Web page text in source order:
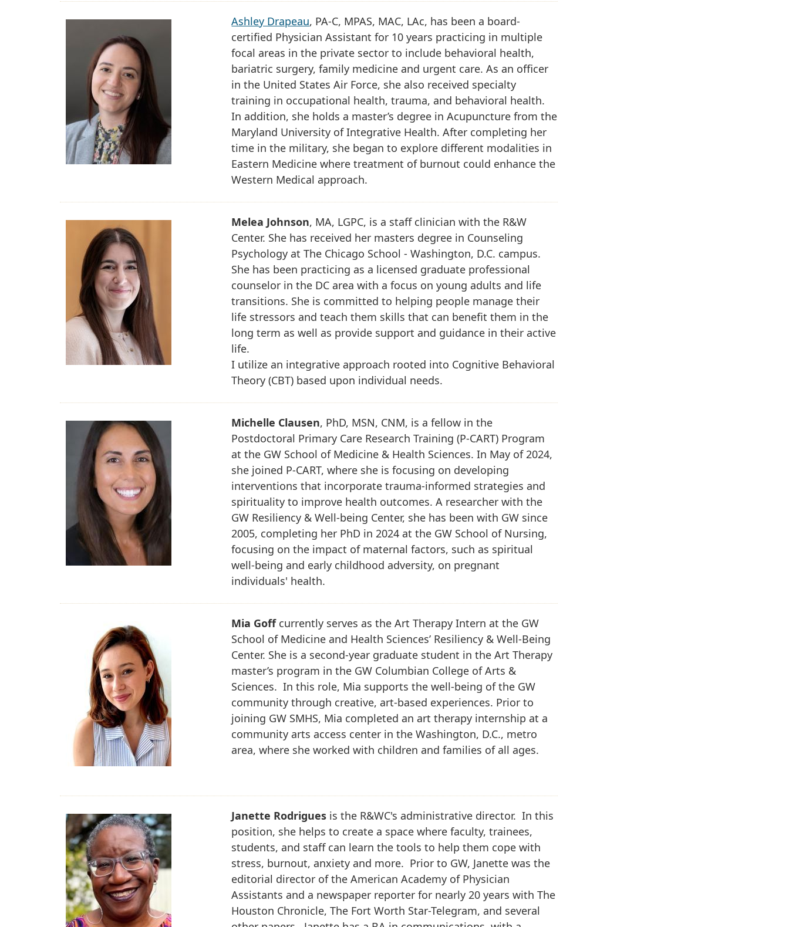
Ashley Drapeau, PA-C, MPAS, MAC, LAc, has been a board-
certified Physician Assistant for 10 years practicing in multiple
focal areas in the private sector to include behavioral health,
bariatric surgery, family medicine and urgent care. As an officer
in the United States Air Force, she also received specialty
training in occupational health, trauma, and behavioral health.
In addition, she holds a master’s degree in Acupuncture from the
Maryland University of Integrative Health. After completing her
time in the military, she began to explore different modalities in
Eastern Medicine where treatment of burnout could enhance the
Western Medical approach.
Melea Johnson, MA, LGPC, is a staff clinician with the R&W
Center. She has received her masters degree in Counseling
Psychology at The Chicago School - Washington, D.C. campus.
She has been practicing as a licensed graduate professional
counselor in the DC area with a focus on young adults and life
transitions. She is committed to helping people manage their
life stressors and teach them skills that can benefit them in the
long term as well as provide support and guidance in their active
life.
I utilize an integrative approach rooted into Cognitive Behavioral
Theory (CBT) based upon individual needs.
Michelle Clausen, PhD, MSN, CNM, is a fellow in the
Postdoctoral Primary Care Research Training (P-CART) Program
at the GW School of Medicine & Health Sciences. In May of 2024,
she joined P-CART, where she is focusing on developing
interventions that incorporate trauma-informed strategies and
spirituality to improve health outcomes. A researcher with the
GW Resiliency & Well-being Center, she has been with GW since
2005, completing her PhD in 2024 at the GW School of Nursing,
focusing on the impact of maternal factors, such as spiritual
well-being and early childhood adversity, on pregnant
individuals' health.
Mia Goffcurrently serves as the Art Therapy Intern at the GW
School of Medicine and Health Sciences’ Resiliency & Well-Being
Center. She is a second-year graduate student in the Art Therapy
master’s program in the GW Columbian College of Arts &
Sciences. In this role, Mia supports the well-being of the GW
community through creative, art-based experiences. Prior to
joining GW SMHS, Mia completed an art therapy internship at a
community arts access center in the Washington, D.C., metro
area, where she worked with children and families of all ages.
Janette Rodrigues is the R&WC's administrative director. In this
position, she helps to create a space where faculty, trainees,
students, and staff can learn the tools to help them cope with
stress, burnout, anxiety and more. Prior to GW, Janette was the
editorial director of the American Academy of Physician
Assistants and a newspaper reporter for nearly 20 years with The
Houston Chronicle, The Fort Worth Star-Telegram, and several